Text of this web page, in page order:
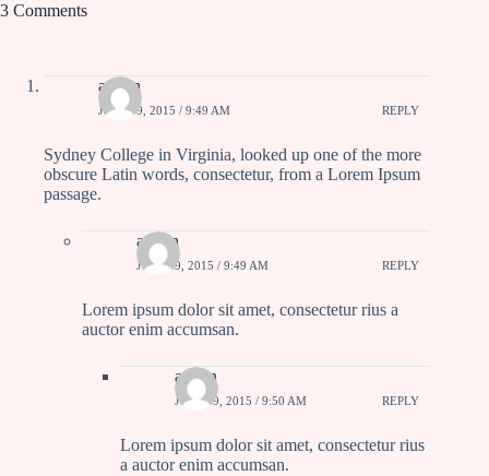
3 Comments
admin
JULY 19, 2015 / 9:49 AM REPLY
Sydney College in Virginia, looked up one of the more
obscure Latin words, consectetur, from a Lorem Ipsum
passage.
admin
JULY 19, 2015 / 9:49 AM REPLY
Lorem ipsum dolor sit amet, consectetur rius a
auctor enim accumsan.
admin
JULY 19, 2015 / 9:50 AM REPLY
Lorem ipsum dolor sit amet, consectetur rius
a auctor enim accumsan.